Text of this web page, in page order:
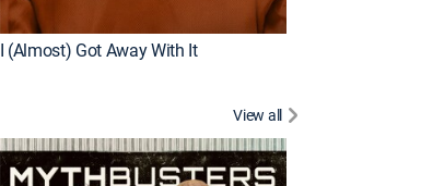
I (Almost) Got Away With It
View all